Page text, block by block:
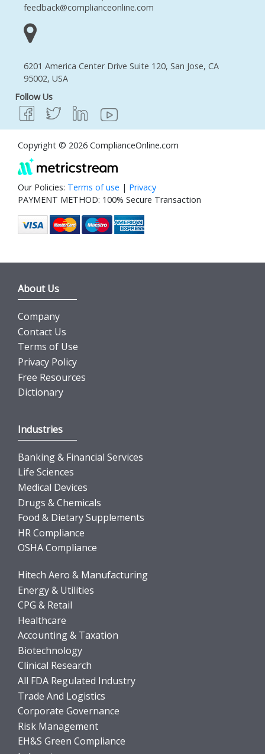
feedback@complianceonline.com
6201 America Center Drive Suite 120, San Jose, CA
95002, USA
Follow Us
Copyright © 2026 ComplianceOnline.com
Our Policies: Terms of use | Privacy
PAYMENT METHOD: 100% Secure Transaction
About Us
Company
Contact Us
Terms of Use
Privacy Policy
Free Resources
Dictionary
Industries
Banking & Financial Services
Life Sciences
Medical Devices
Drugs & Chemicals
Food & Dietary Supplements
HR Compliance
OSHA Compliance
Hitech Aero & Manufacturing
Energy & Utilities
CPG & Retail
Healthcare
Accounting & Taxation
Biotechnology
Clinical Research
All FDA Regulated Industry
Trade And Logistics
Corporate Governance
Risk Management
EH&S Green Compliance